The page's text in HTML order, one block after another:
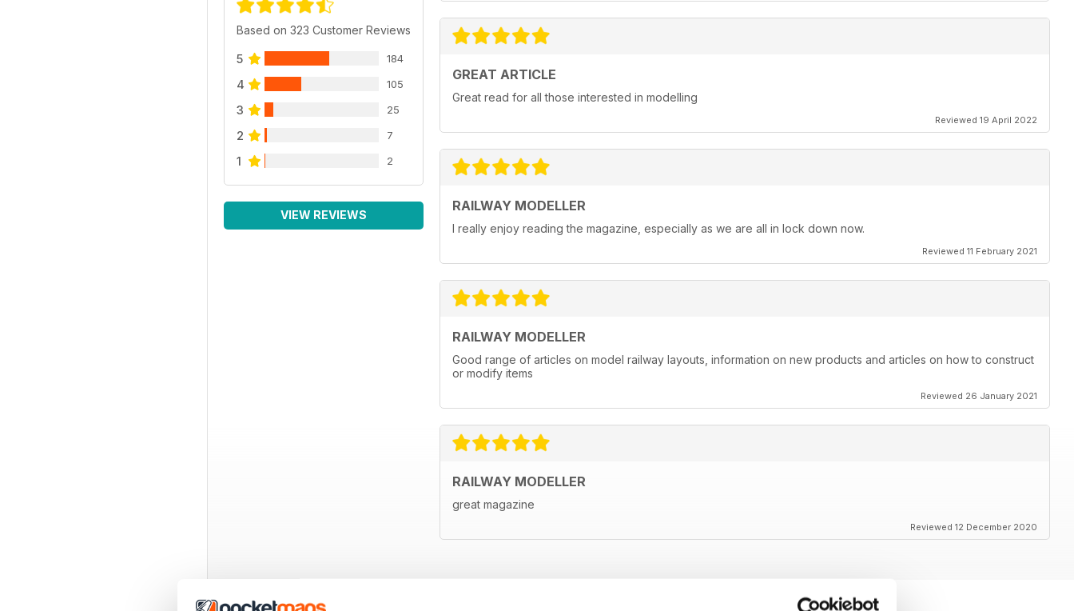
Based on 323 Customer Reviews
5 184
4 105
3 25
2 7
1 2
VIEW REVIEWS
GREAT ARTICLE
Great read for all those interested in modelling
Reviewed 19 April 2022
RAILWAY MODELLER
I really enjoy reading the magazine, especially as we are all in lock down now.
Reviewed 11 February 2021
RAILWAY MODELLER
Good range of articles on model railway layouts, information on new products and articles on how to construct
or modify items
Reviewed 26 January 2021
RAILWAY MODELLER
great magazine
Reviewed 12 December 2020